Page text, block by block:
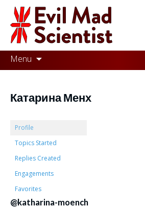
Evil
Mad
Scientist
Laboratories
the
better
place,
one
Evil
Menu
Skip
to
Катарина Менх
Profile
Topics Started
Replies Created
Engagements
Favorites
@katharina-moench